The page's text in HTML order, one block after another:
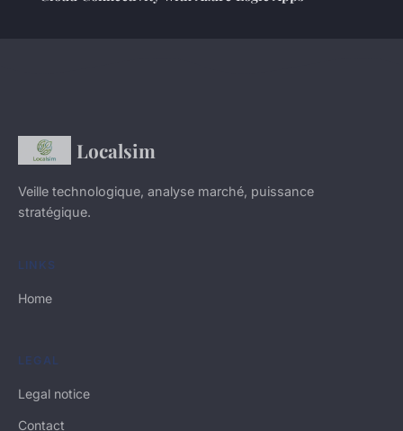
Localsim
Veille technologique, analyse marché, puissance
stratégique.
LINKS
Home
LEGAL
Legal notice
Contact